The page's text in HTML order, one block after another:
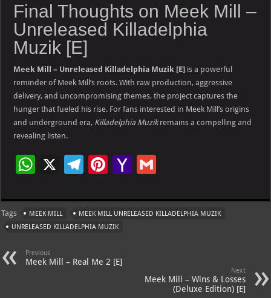
Final Thoughts on Meek Mill –
Unreleased Killadelphia
Muzik [E]
Meek Mill – Unreleased Killadelphia Muzik [E] is a powerful
reminder of Meek Mill’s roots. With raw production, aggressive
delivery, and uncompromising themes, the project captures the
hunger that fueled his rise. For fans interested in Meek Mill’s origins
and underground era, Killadelphia Muzikremains a compelling and
revealing listen.
W
at
s
p
X
Te
gr
a
Pi
er
es
Ya
o
o
ai
l
Tags MEEK MILL
MEEK MILL UNRELEASED KILLADELPHIA MUZIK
UNRELEASED KILLADELPHIA MUZIK
Previous
Meek Mill – Real Me 2 [E]
Next
Meek Mill – Wins & Losses
(Deluxe Edition) [E]